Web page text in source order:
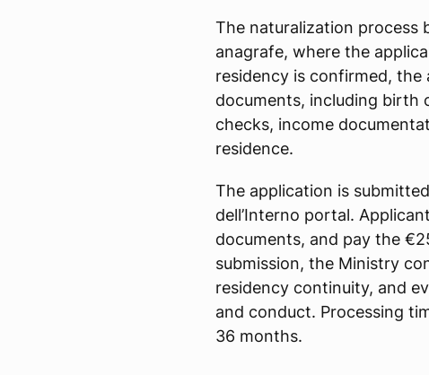
The naturalization process
anagrafe, where the
residency is confirmed, the
documents, including birth
checks, income
residence.
The application is
dell’Interno portal.
documents, and pay the
submission, the Ministry
residency continuity, and
and conduct. Processing
36 months.